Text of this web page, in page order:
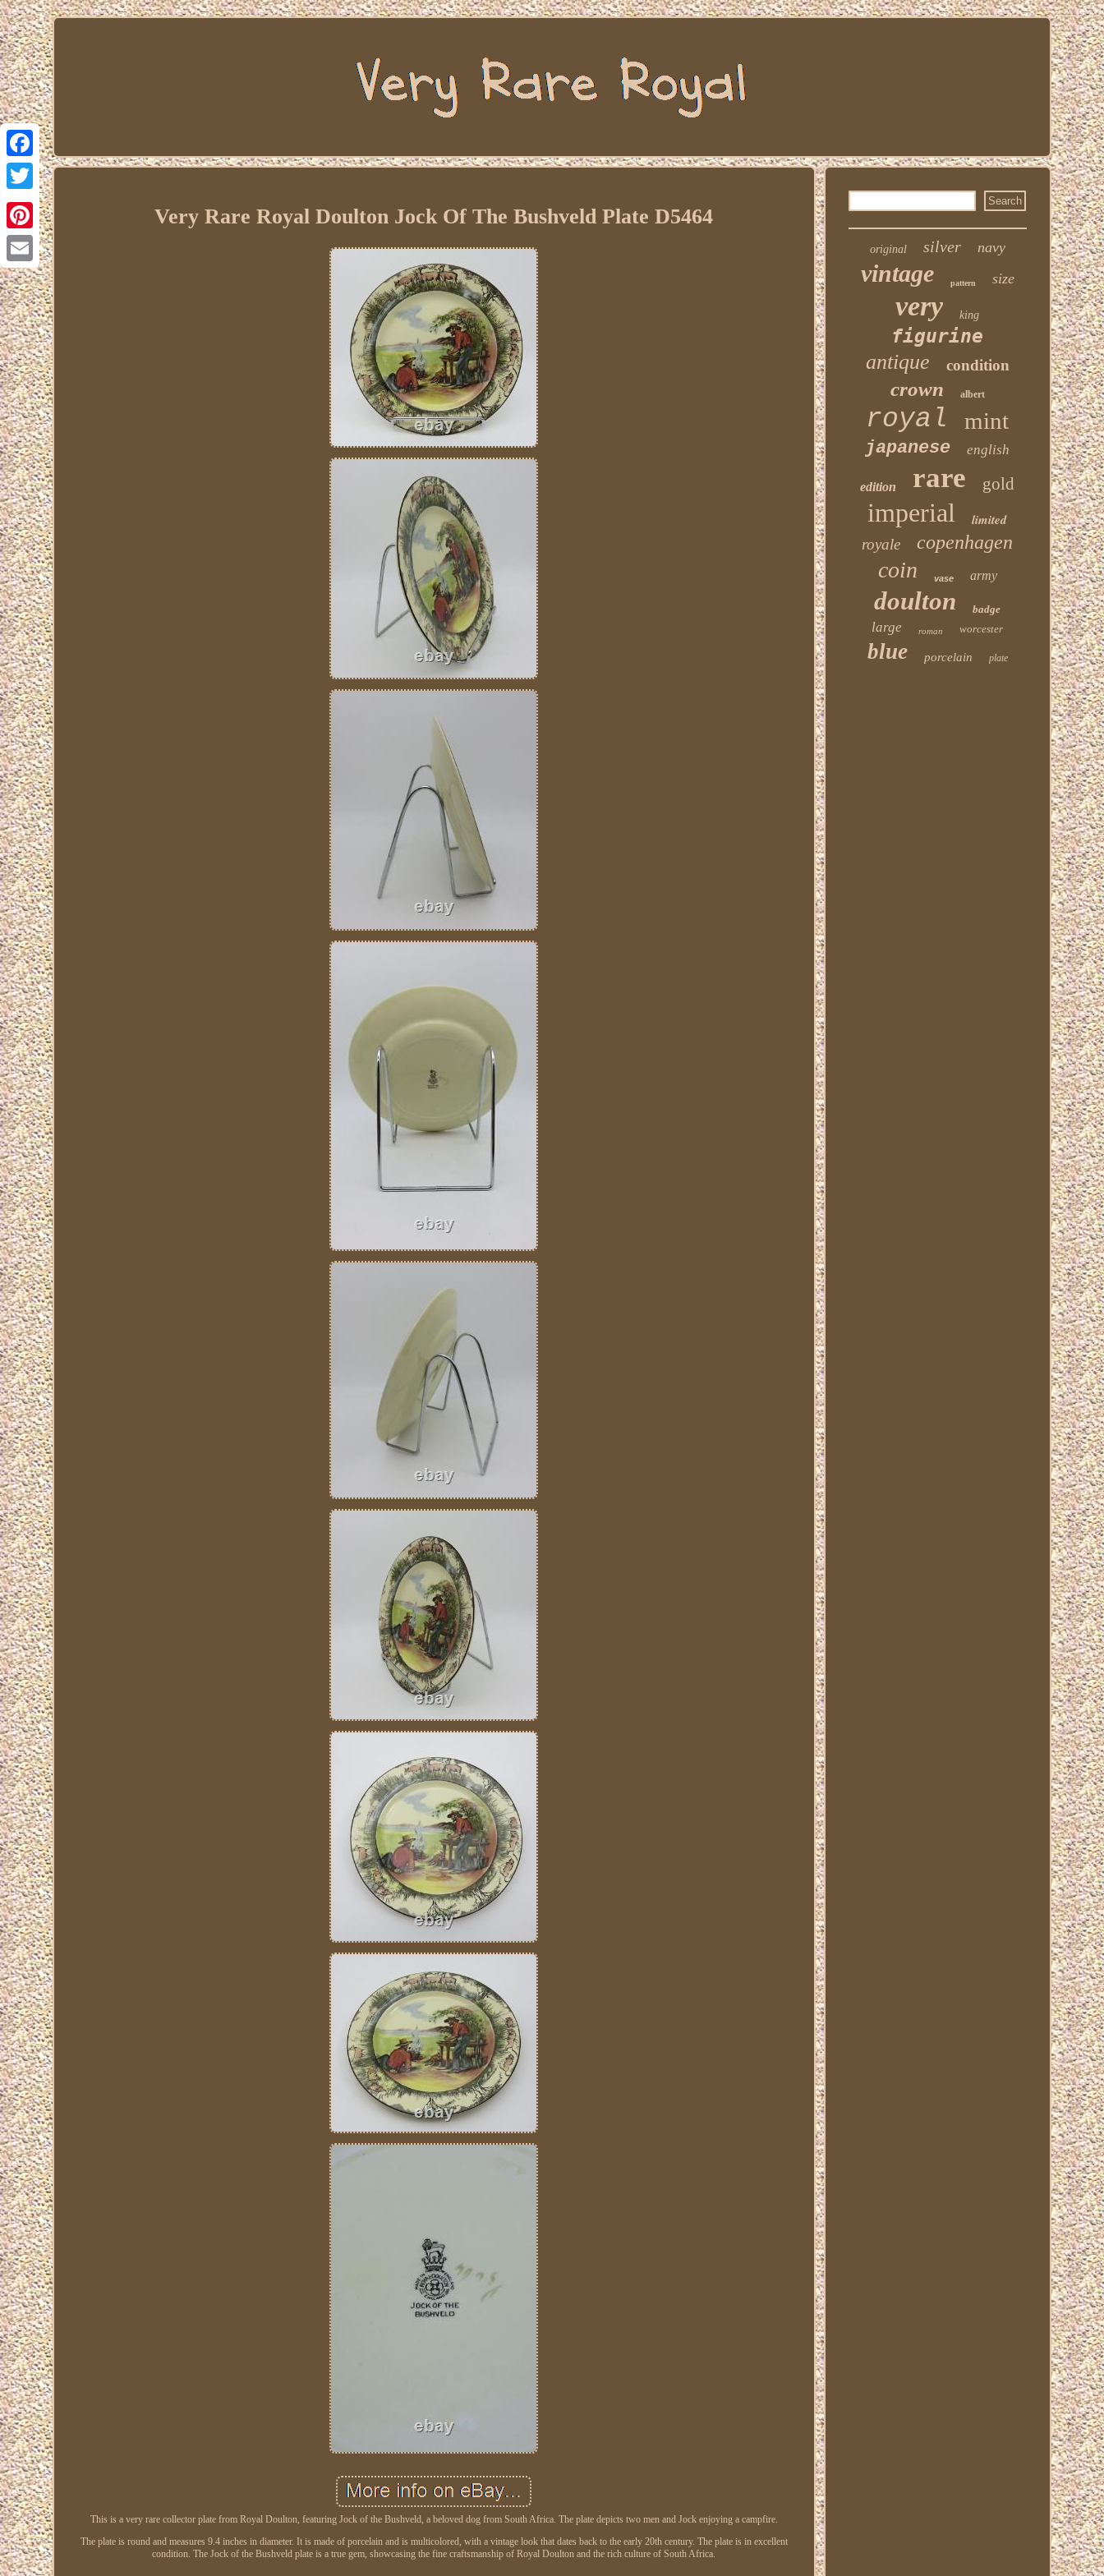
Facebook
Twitter
Pinterest
Email
Very Rare Royal Doulton Jock Of The Bushveld Plate D5464
This is a very rare collector plate from Royal Doulton, featuring Jock of the Bushveld, a beloved dog from South Africa. The plate depicts two men and Jock enjoying a campfire.
The plate is round and measures 9.4 inches in diameter. It is made of porcelain and is multicolored, with a vintage look that dates back to the early 20th century. The plate is in excellent
condition. The Jock of the Bushveld plate is a true gem, showcasing the fine craftsmanship of Royal Doulton and the rich culture of South Africa.
original silver navy
vintage pattern size
very king
figurine
antique condition
crown albert
royal mint
japanese english
edition rare gold
imperial
limited
royale
copenhagen
coin vase army
doulton badge
large roman worcester
blue porcelain plate